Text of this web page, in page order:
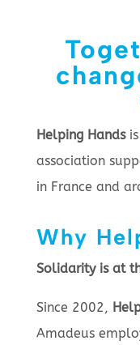
Helping Handsis
association
in France and
Why
Solidarity is at
Since 2002,
Amadeus